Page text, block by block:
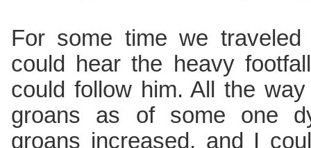
For some time we
could hear the heavy
could follow him. All the
groans as of some one
groans increased, and I